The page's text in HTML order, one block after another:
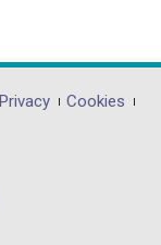
Privacy
Cookies